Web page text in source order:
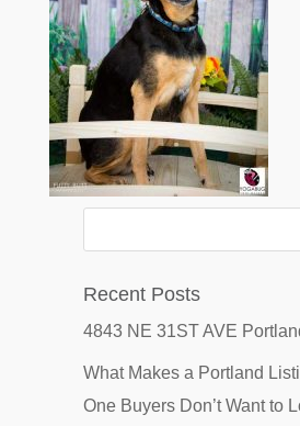
Recent Posts
4843 NE 31ST AVE
What Makes a Portland
One Buyers Don’t Want to